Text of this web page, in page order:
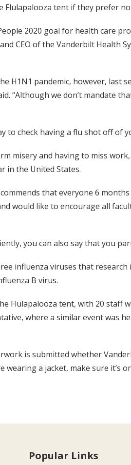
Flulapalooza tent if they prefer
2020 goal for health care
CEO of the Vanderbilt Health
H1N1 pandemic, however,
“Although we don’t mandate
to check having a flu shot off of
misery and having to miss
in the United States.
that everyone 6
would like to encourage all
you can also say that you
influenza viruses that
B virus.
Flulapalooza tent, with 20
where a similar event was
is submitted whether
wearing a jacket, make sure it’s
Popular Links